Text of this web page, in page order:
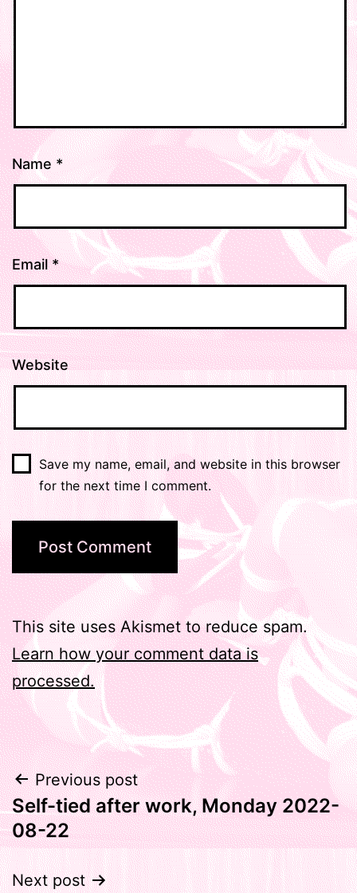
Name*
Email*
Website
Save my name, email, and website in this browser
for the next time I comment.
This site uses Akismet to reduce spam.
Learn how your comment data is
processed.
Post
navigation
Previous post
Self-tied after work, Monday 2022-
08-22
Next post